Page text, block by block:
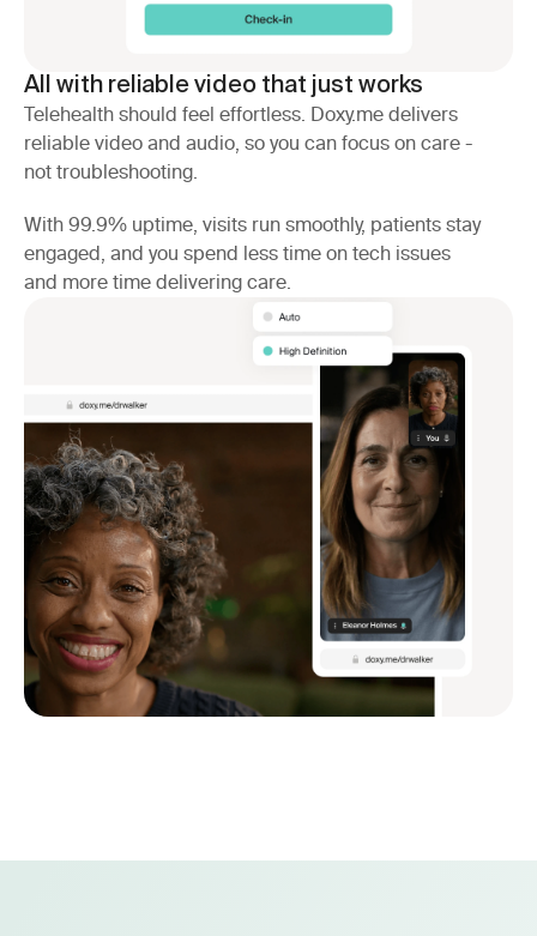
All with reliable video that just works
Telehealth should feel effortless. Doxy.me delivers
reliable video and audio, so you can focus on care -
not troubleshooting.
With 99.9% uptime, visits run smoothly, patients stay
engaged, and you spend less time on tech issues
and more time delivering care.